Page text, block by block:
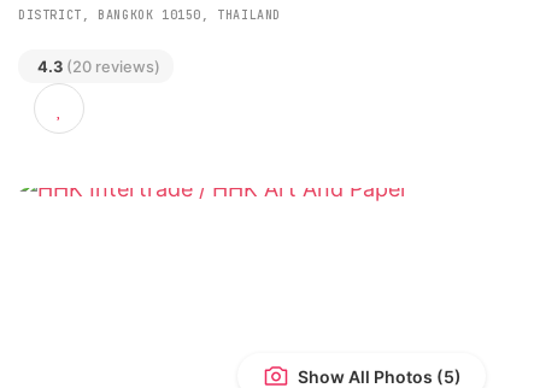
231 THA KHAM 8, SAMAE DAM SUBDISTRICT, BANG KHUN THIAN
DISTRICT, BANGKOK 10150, THAILAND
(20 reviews)
Show All Photos